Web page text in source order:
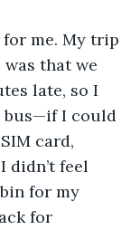
me. My trip
that we
late, so I
bus—if I could
card,
didn’t feel
for my
for